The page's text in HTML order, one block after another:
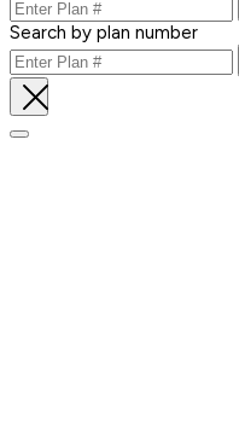
Search by plan number